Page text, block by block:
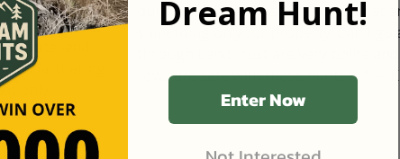
land,
partnering
only
our "October friends." They pull in at
something on your property. Can I
through LandTrust are very polite
cows are safe with these hunters." —
Dream Hunt!
Enter Now